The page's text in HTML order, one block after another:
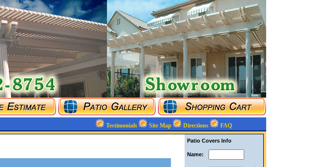
Testimonials Site Map Directions FAQ
Patio Covers Info
Name: